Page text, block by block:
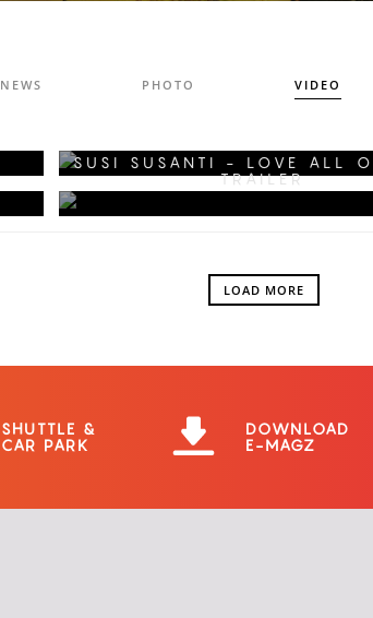
NEWS PHOTO VIDEO
SUSI SUSANTI - LOVE ALL
TRAILER
LOAD MORE
SHUTTLE &
CAR PARK
DOWNLOAD
E-MAGZ